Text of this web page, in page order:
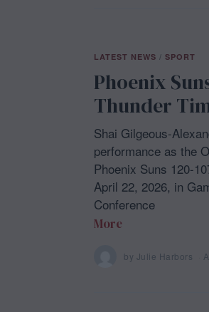
LATEST NEWS / SPORT
Phoenix
Thunder
Shai Gilgeous-
performance as the
Phoenix Suns 120-
April 22, 2026, in
Conference
More
by Julie Harbors